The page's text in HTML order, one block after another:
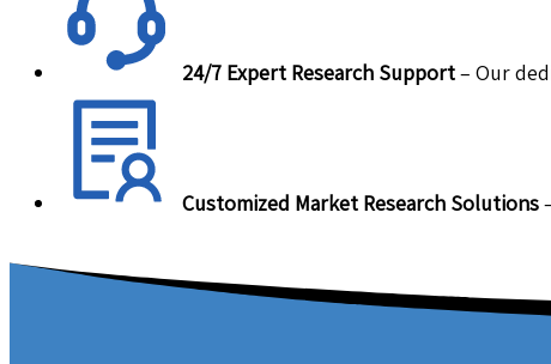
24/7 Expert Research Support– Our
Customized Market Research Solutions